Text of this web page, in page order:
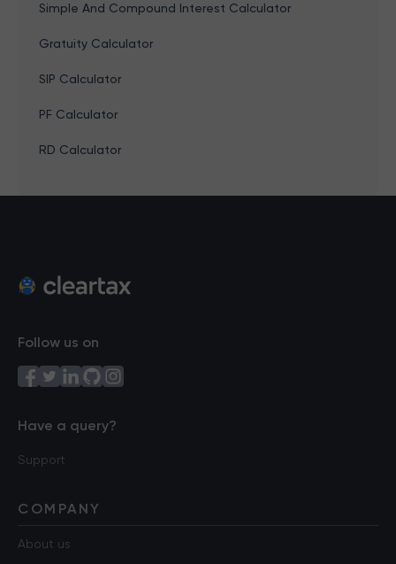
Simple And Compound Interest Calculator
Gratuity Calculator
SIP Calculator
PF Calculator
RD Calculator
Follow us on
Have a query?
Support
COMPANY
About us